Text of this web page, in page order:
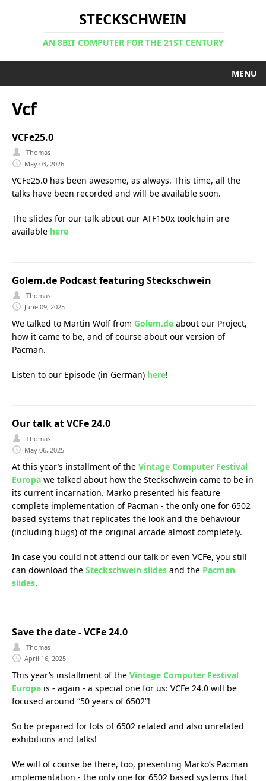
STECKSCHWEIN
AN 8BIT COMPUTER FOR THE 21ST CENTURY
MENU
Vcf
VCFe25.0
Thomas
May 03, 2026
VCFe25.0 has been awesome, as always. This time, all the
talks have been recorded and will be available soon.
The slides for our talk about our ATF150x toolchain are
available here
Golem.de Podcast featuring Steckschwein
Thomas
June 09, 2025
We talked to Martin Wolf from Golem.de about our Project,
how it came to be, and of course about our version of
Pacman.
Listen to our Episode (in German) here!
Our talk at VCFe 24.0
Thomas
May 06, 2025
At this year’s installment of the Vintage Computer Festival
Europa we talked about how the Steckschwein came to be in
its current incarnation. Marko presented his feature
complete implementation of Pacman - the only one for 6502
based systems that replicates the look and the behaviour
(including bugs) of the original arcade almost completely.
In case you could not attend our talk or even VCFe, you still
can download the Steckschwein slides and the Pacman
slides.
Save the date - VCFe 24.0
Thomas
April 16, 2025
This year’s installment of the Vintage Computer Festival
Europa is - again - a special one for us: VCFe 24.0 will be
focused around “50 years of 6502”!
So be prepared for lots of 6502 related and also unrelated
exhibitions and talks!
We will of course be there, too, presenting Marko’s Pacman
implementation - the only one for 6502 based systems that